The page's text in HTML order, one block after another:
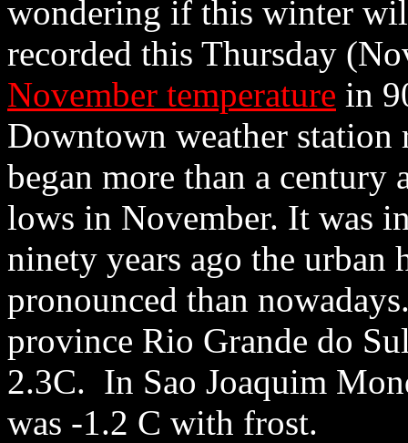
wondering if this winter
recorded this Thursday
November temperature in
Downtown weather station
began more than a
lows in November. It was
ninety years ago the urban
pronounced than
province Rio Grande do
2.3C. In Sao Joaquim
was -1.2 C with frost.